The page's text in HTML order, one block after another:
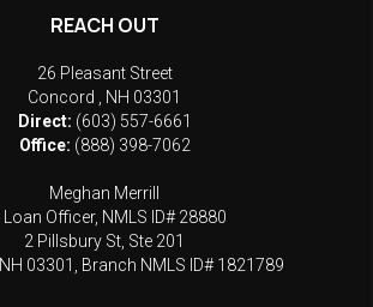
REACH OUT
26 Pleasant Street
Concord
NH 03301
Direct: (603) 557-6661
Office: (888) 398-7062
Meghan Merrill
Loan Officer, NMLS ID# 28880
2 Pillsbury St, Ste 201
03301, Branch NMLS ID# 1821789